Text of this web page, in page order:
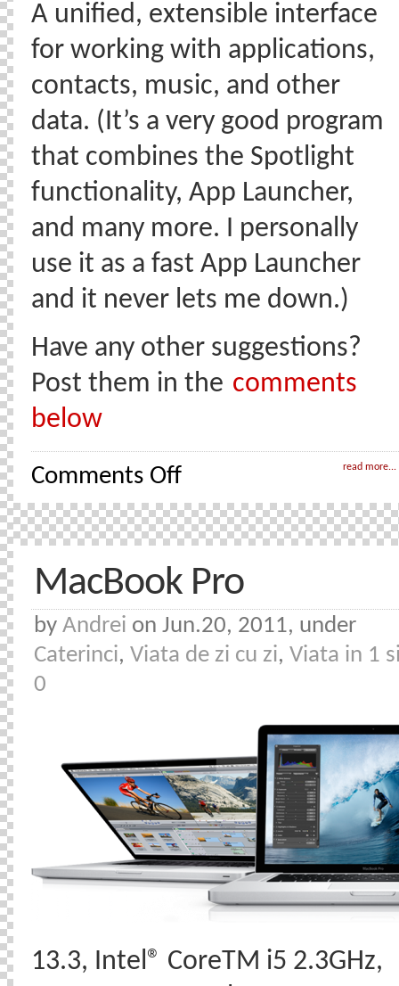
A unified, extensible interface
for working with applications,
contacts, music, and other
data. (It’s a very good program
that combines the Spotlight
functionality, App Launcher,
and many more. I personally
use it as a fast App Launcher
and it never lets me down.)
Have any other suggestions?
Post them in the comments
below
read more...
Comments Offon
Software
I
really
like
use)
MacBook Pro
by Andrei on Jun.20, 2011, under
Caterinci, Viata de zi cu zi, Viata in 1
0
13.3, Intel® CoreTM i5 2.3GHz,